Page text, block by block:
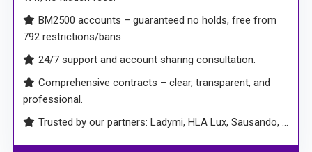
Run Household Appliance ads with just a 2% fee, no
VAT, no hidden fees.
BM2500 accounts – guaranteed no holds, free from
792 restrictions/bans
Comprehensive contracts – clear, transparent, and
professional.